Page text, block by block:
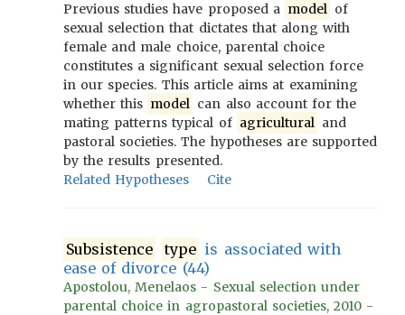
Previous studies have proposed a model of
sexual selection that dictates that along with
female and male choice, parental choice
constitutes a significant sexual selection force
in our species. This article aims at examining
whether this model can also account for the
mating patterns typical of agricultural and
pastoral societies. The hypotheses are supported
by the results presented.
Related Hypotheses
Cite
Subsistence type is associated with
ease of divorce (44)
Apostolou, Menelaos - Sexual selection under
parental choice in agropastoral societies, 2010 -